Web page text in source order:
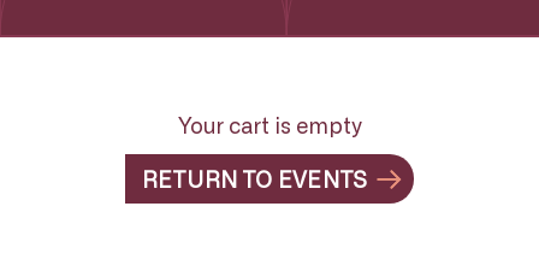
Your cart is empty
RETURN TO EVENTS